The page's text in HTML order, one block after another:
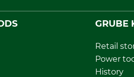
GRUBE
Retail
Power
History